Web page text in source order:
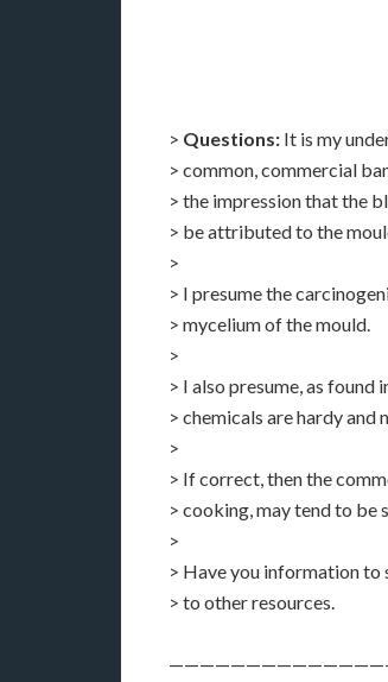
> Questions: It is my
> common, commercial
> the impression that the
> be attributed to the
>
> I presume the
> mycelium of the mould.
>
> I also presume, as
> chemicals are hardy
>
> If correct, then the
> cooking, may tend to be
>
> Have you information to
> to other resources.